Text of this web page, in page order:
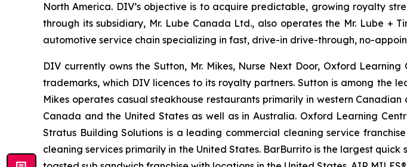
North America. DIV’s objective is to acquire predictable, growing royalty
through its subsidiary, Mr. Lube Canada Ltd., also operates the Mr. Lube +
automotive service chain specializing in fast, drive-in drive-through, no-
DIV currently owns the Sutton, Mr. Mikes, Nurse Next Door, Oxford
trademarks, which DIV licences to its royalty partners. Sutton is among the
Mikes operates casual steakhouse restaurants primarily in western
Canada and the United States as well as in Australia. Oxford Learning
Stratus Building Solutions is a leading commercial cleaning service
cleaning services primarily in the United States. BarBurrito is the largest